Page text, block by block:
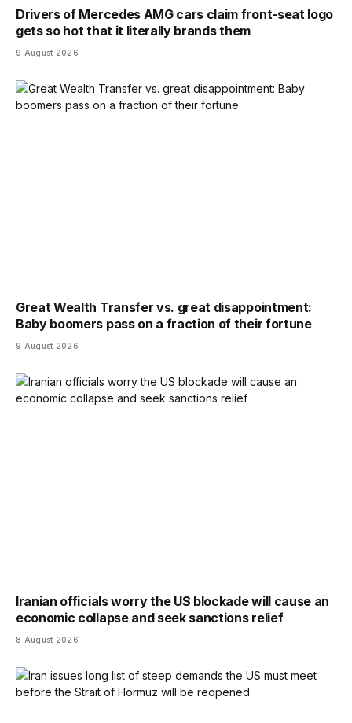
Drivers of Mercedes AMG cars claim front-seat logo
gets so hot that it literally brands them
9 August 2026
Great Wealth Transfer vs. great disappointment:
Baby boomers pass on a fraction of their fortune
9 August 2026
Iranian officials worry the US blockade will cause an
economic collapse and seek sanctions relief
8 August 2026